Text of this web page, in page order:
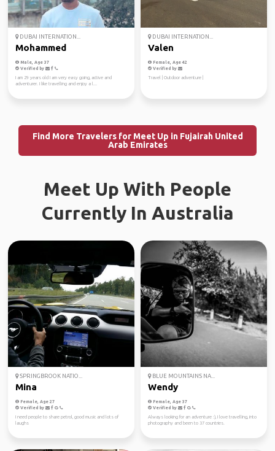
DUBAI INTERNATION...
Mohammed
Male, Age 37
Verified by
I am 29 years old I am very easy going, active and
adventurer. I like travelling and enjoy a l...
DUBAI INTERNATION...
Valen
Female, Age 42
Verified by
Travel | Outdoor adventure |
Find More Travelers for Meet Up in Fujairah United
Arab Emirates
Meet Up With People
Currently In Australia
SPRINGBROOK NATIO...
Mina
Female, Age 27
Verified by
I need people to share petrol, good music and lots of
laughs
BLUE MOUNTAINS NA...
Wendy
Female, Age 37
Verified by
Always looking for an adventure :), I love travelling, into
photography and been to 37 countries.